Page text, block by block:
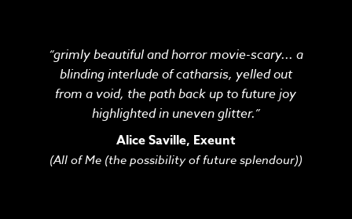
“grimly beautiful and horror movie-scary... a
blinding interlude of catharsis, yelled out
from a void, the path back up to future joy
highlighted in uneven glitter.”
Alice Saville, Exeunt
(All of Me (the possibility of future splendour))